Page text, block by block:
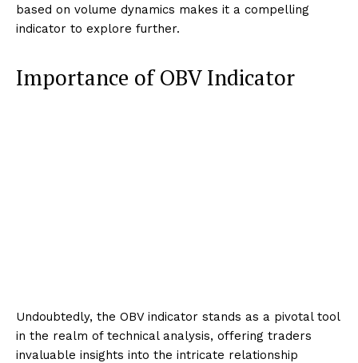
based on volume dynamics makes it a compelling
indicator to explore further.
Importance of OBV Indicator
Undoubtedly, the OBV indicator stands as a pivotal tool
in the realm of technical analysis, offering traders
invaluable insights into the intricate relationship